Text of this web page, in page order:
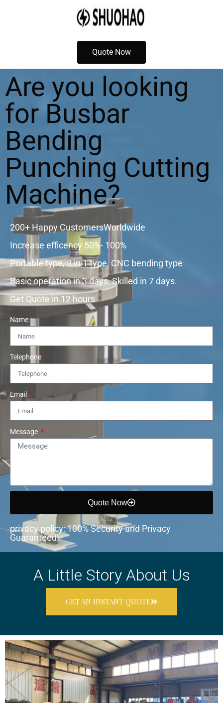
Quote Now
Are you looking
for Busbar
Bending
Punching Cutting
Machine?
200+ Happy CustomersWorldwide
Increase efficency 50%- 100%
Portable type, 3 in 1 type, CNC bending type
Basic operation in 3 days, Skilled in 7 days.
Get Quote in 12 hours
Name
Telephone
Email
Message
Quote Now
privacy policy: 100% Security and Privacy
Guaranteed!
A Little Story About Us
GET AN INSTANT QUOTE